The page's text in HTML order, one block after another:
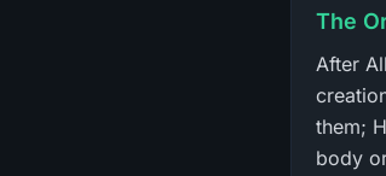
The
After
them;
body